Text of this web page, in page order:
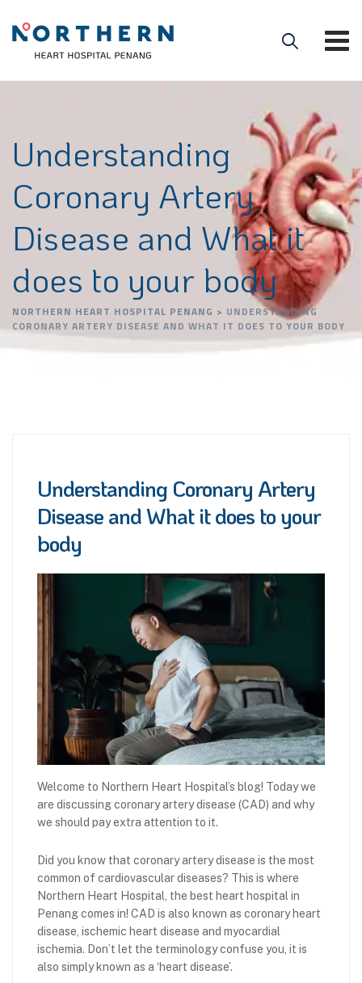
Understanding
Coronary Artery
Disease and What it
does to your body
NORTHERN HEART HOSPITAL PENANG > UNDERSTANDING
CORONARY ARTERY DISEASE AND WHAT IT DOES TO YOUR BODY
Understanding Coronary Artery
Disease and What it does to your
body
Welcome to Northern Heart Hospital’s blog! Today we
are discussing coronary artery disease (CAD) and why
we should pay extra attention to it.
Did you know that coronary artery disease is the most
common of cardiovascular diseases? This is where
Northern Heart Hospital, the best heart hospital in
Penang comes in! CAD is also known as coronary heart
disease, ischemic heart disease and myocardial
ischemia. Don’t let the terminology confuse you, it is
also simply known as a ‘heart disease’.